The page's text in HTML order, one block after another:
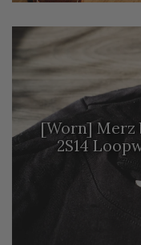
[Worn] Merz
2S14